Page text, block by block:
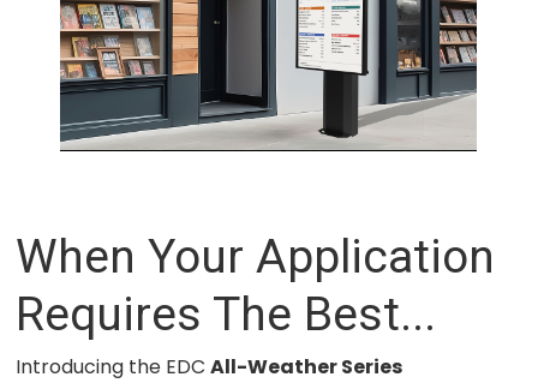
When Your Application
Requires The Best...
Introducing the EDCAll-Weather Series